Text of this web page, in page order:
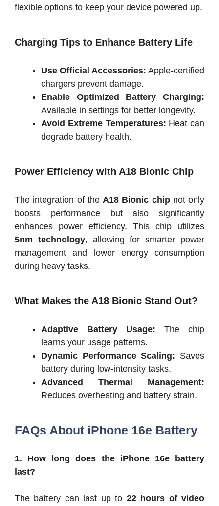
flexible options to keep your device powered up.
Charging Tips to Enhance Battery Life
Use Official Accessories: Apple-certified
chargers prevent damage.
Enable Optimized Battery Charging:
Available in settings for better longevity.
Avoid Extreme Temperatures: Heat can
degrade battery health.
Power Efficiency with A18 Bionic Chip
The integration of the A18 Bionic chipnot only
boosts performance but also significantly
enhances power efficiency. This chip utilizes
5nm technology, allowing for smarter power
management and lower energy consumption
during heavy tasks.
What Makes the A18 Bionic Stand Out?
Adaptive Battery Usage: The chip
learns your usage patterns.
Dynamic Performance Scaling: Saves
battery during low-intensity tasks.
Advanced Thermal Management:
Reduces overheating and battery strain.
FAQs About iPhone 16e Battery
1. How long does the iPhone 16e battery
last?
The battery can last up to 22 hours of video